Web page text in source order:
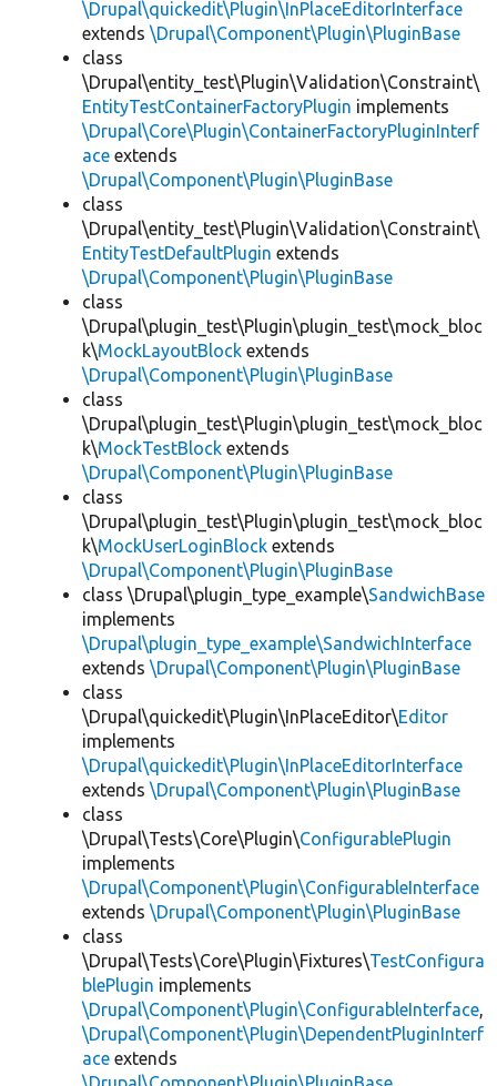
\Drupal\quickedit\Plugin\InPlaceEditorInterface
extends \Drupal\Component\Plugin\PluginBase
class
\Drupal\entity_test\Plugin\Validation\Constraint\
EntityTestContainerFactoryPlugin implements
\Drupal\Core\Plugin\ContainerFactoryPluginInterf
ace extends
\Drupal\Component\Plugin\PluginBase
class
\Drupal\entity_test\Plugin\Validation\Constraint\
EntityTestDefaultPlugin extends
\Drupal\Component\Plugin\PluginBase
class
\Drupal\plugin_test\Plugin\plugin_test\mock_bloc
k\MockLayoutBlock extends
\Drupal\Component\Plugin\PluginBase
class
\Drupal\plugin_test\Plugin\plugin_test\mock_bloc
k\MockTestBlock extends
\Drupal\Component\Plugin\PluginBase
class
\Drupal\plugin_test\Plugin\plugin_test\mock_bloc
k\MockUserLoginBlock extends
\Drupal\Component\Plugin\PluginBase
class \Drupal\plugin_type_example\SandwichBase
implements
\Drupal\plugin_type_example\SandwichInterface
extends \Drupal\Component\Plugin\PluginBase
class
\Drupal\quickedit\Plugin\InPlaceEditor\Editor
implements
\Drupal\quickedit\Plugin\InPlaceEditorInterface
extends \Drupal\Component\Plugin\PluginBase
class
\Drupal\Tests\Core\Plugin\ConfigurablePlugin
implements
\Drupal\Component\Plugin\ConfigurableInterface
extends \Drupal\Component\Plugin\PluginBase
class
\Drupal\Tests\Core\Plugin\Fixtures\TestConfigura
blePlugin implements
\Drupal\Component\Plugin\ConfigurableInterface,
\Drupal\Component\Plugin\DependentPluginInterf
ace extends